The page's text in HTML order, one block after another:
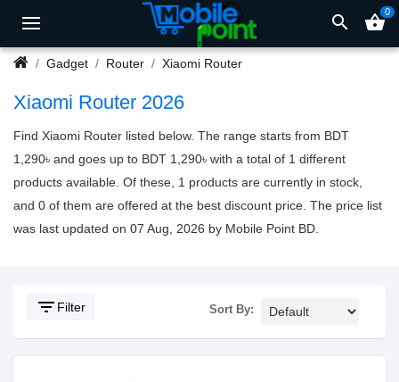
search shopping_basket0
Gadget Router Xiaomi Router
Xiaomi Router 2026
Find Xiaomi Router listed below. The range starts from BDT
1,290৳ and goes up to BDT 1,290৳ with a total of 1 different
products available. Of these, 1 products are currently in stock,
and 0 of them are offered at the best discount price. The price list
was last updated on 07 Aug, 2026 by Mobile Point BD.
filter_list Filter Sort By: